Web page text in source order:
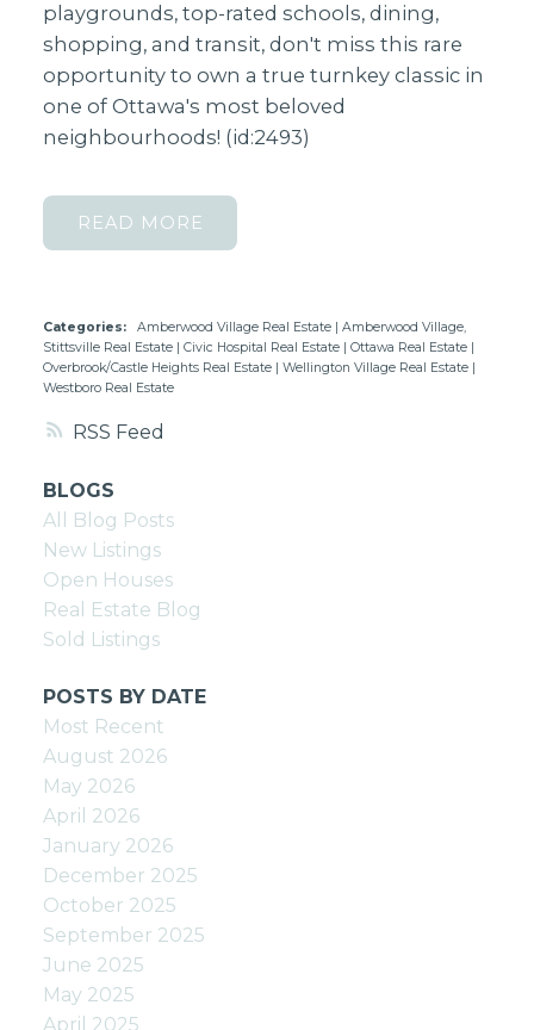
RSS
playgrounds, top-rated schools, dining,
shopping, and transit, don't miss this rare
opportunity to own a true turnkey classic in
one of Ottawa's most beloved
neighbourhoods! (id:2493)
READ
Categories: Amberwood Village Real Estate
Amberwood Village,
Stittsville Real Estate
Civic Hospital Real Estate Ottawa Real Estate
Overbrook/Castle Heights Real Estate
Wellington Village Real Estate
Westboro Real Estate
BLOGS
All Blog Posts
New Listings
Open Houses
Real Estate Blog
Sold Listings
POSTS BY DATE
Most Recent
August 2026
May 2026
April 2026
January 2026
December 2025
October 2025
September 2025
June 2025
May 2025
April 2025